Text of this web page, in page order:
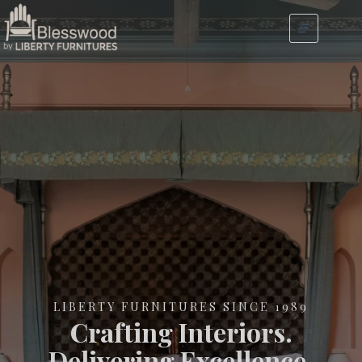
LIBERTY FURNITURES SINCE 1989
Crafting Interiors.